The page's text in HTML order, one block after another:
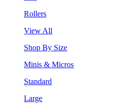
Rollers
View All
Shop By Size
Minis & Micros
Standard
Large